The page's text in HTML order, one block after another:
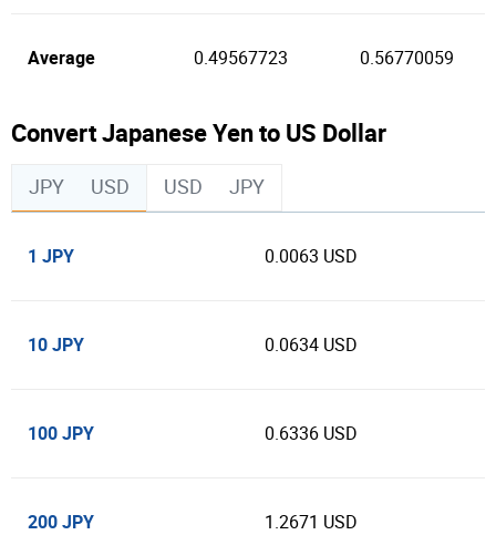
Average 0.49567723 0.56770059
Convert Japanese Yen to US Dollar
JPY USD USD JPY
1 JPY 0.0063 USD
10 JPY 0.0634 USD
100 JPY 0.6336 USD
200 JPY 1.2671 USD